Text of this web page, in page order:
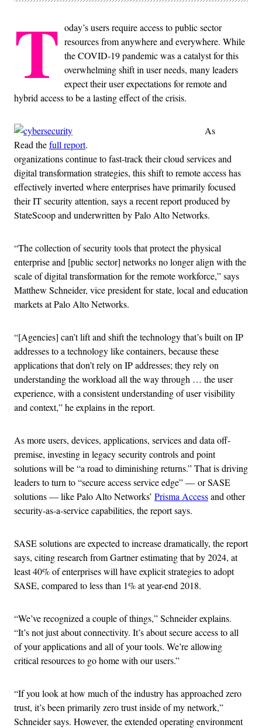
T oday’s users require access to public sector
resources from anywhere and everywhere. While
the COVID-19 pandemic was a catalyst for this
overwhelming shift in user needs, many leaders
expect their user expectations for remote and
hybrid access to be a lasting effect of the crisis.
Read thefull report.
As
organizations continue to fast-track their cloud services and
digital transformation strategies, this shift to remote access has
effectively inverted where enterprises have primarily focused
their IT security attention, says a recent report produced by
StateScoop and underwritten by Palo Alto Networks.
“The collection of security tools that protect the physical
enterprise and [public sector] networks no longer align with the
scale of digital transformation for the remote workforce,” says
Matthew Schneider, vice president for state, local and education
markets at Palo Alto Networks.
“[Agencies] can’t lift and shift the technology that’s built on IP
addresses to a technology like containers, because these
applications that don’t rely on IP addresses; they rely on
understanding the workload all the way through … the user
experience, with a consistent understanding of user visibility
and context,” he explains in the report.
As more users, devices, applications, services and data off-
premise, investing in legacy security controls and point
solutions will be “a road to diminishing returns.” That is driving
leaders to turn to “secure access service edge” — or SASE
solutions — like Palo Alto Networks’ Prisma Accessand other
security-as-a-service capabilities, the report says.
SASE solutions are expected to increase dramatically, the report
says, citing research from Gartner estimating that by 2024, at
least 40% of enterprises will have explicit strategies to adopt
SASE, compared to less than 1% at year-end 2018.
“We’ve recognized a couple of things,” Schneider explains.
“It’s not just about connectivity. It’s about secure access to all
of your applications and all of your tools. We’re allowing
critical resources to go home with our users.”
“If you look at how much of the industry has approached zero
trust, it’s been primarily zero trust inside of my network,”
Schneider says. However, the extended operating environment